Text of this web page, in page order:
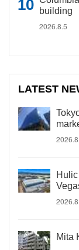
building
2026.8.5
LATEST
Mita